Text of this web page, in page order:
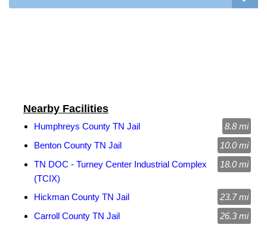
Nearby Facilities
Humphreys County TN Jail
8.8 mi
Benton County TN Jail
10.0 mi
TN DOC - Turney Center Industrial Complex
(TCIX)
18.0 mi
Hickman County TN Jail
23.7 mi
Carroll County TN Jail
26.3 mi